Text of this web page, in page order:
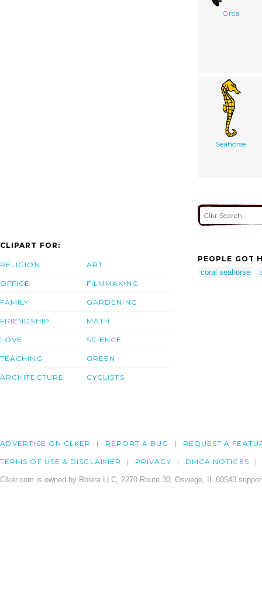
Orca
Seahorse
CLIPART FOR:
RELIGION
OFFICE
FAMILY
FRIENDSHIP
LOVE
TEACHING
ARCHITECTURE
ART
FILMMAKING
GARDENING
MATH
SCIENCE
GREEN
CYCLISTS
PEOPLE GOT
coral seahorse
ADVERTISE ON CLKER REPORT A BUG REQUEST A
TERMS OF USE & DISCLAIMER PRIVACY DMCA NOTICES
Clker.com is owned by Rolera LLC, 2270 Route 30, Oswego, IL 60543